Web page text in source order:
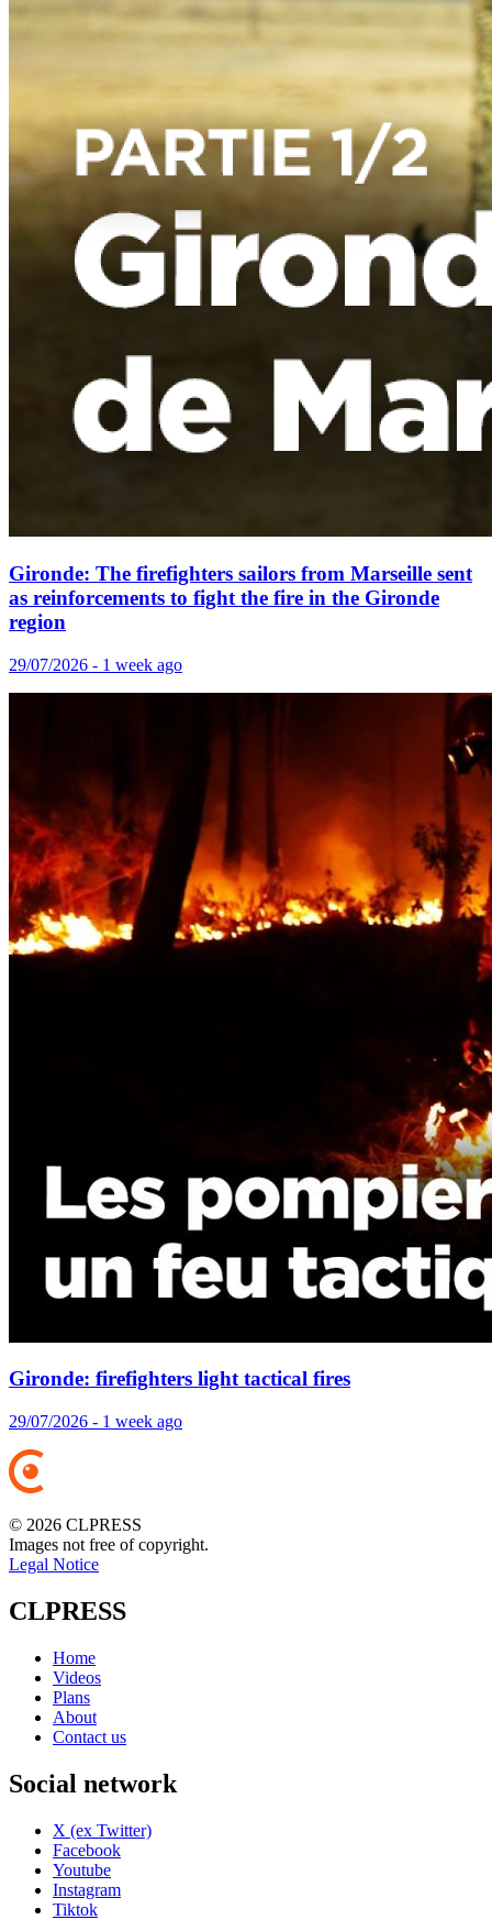
Gironde: The firefighters sailors from Marseille sent
as reinforcements to fight the fire in the Gironde
region
29/07/2026 - 1 week ago
Gironde: firefighters light tactical fires
29/07/2026 - 1 week ago
© 2026 CLPRESS
Images not free of copyright.
Legal Notice
CLPRESS
Home
Videos
Plans
About
Contact us
Social network
X (ex Twitter)
Facebook
Youtube
Instagram
Tiktok